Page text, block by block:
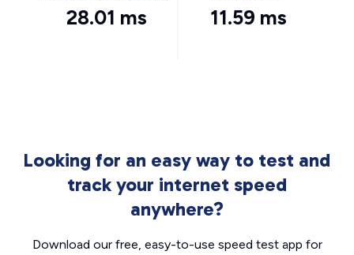
28.01 ms 11.59 ms
Looking for an easy way to test and
track your internet speed
anywhere?
Download our free, easy-to-use speed test app for